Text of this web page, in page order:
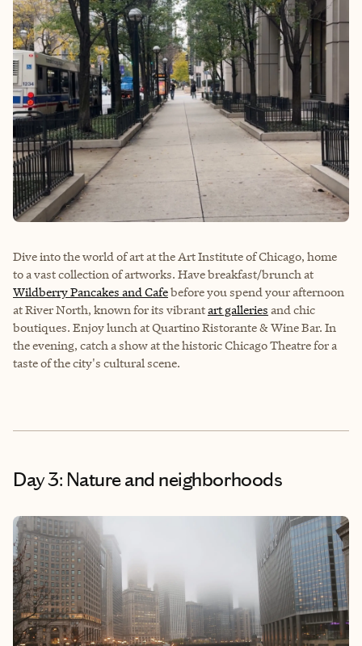
Dive into the world of art at the Art Institute of Chicago, home
to a vast collection of artworks. Have breakfast/brunch at
Wildberry Pancakes and Cafebefore you spend your afternoon
at River North, known for its vibrantart galleries and chic
boutiques. Enjoy lunch at Quartino Ristorante & Wine Bar. In
the evening, catch a show at the historic Chicago Theatre for a
taste of the city's cultural scene.
Day 3: Nature and neighborhoods